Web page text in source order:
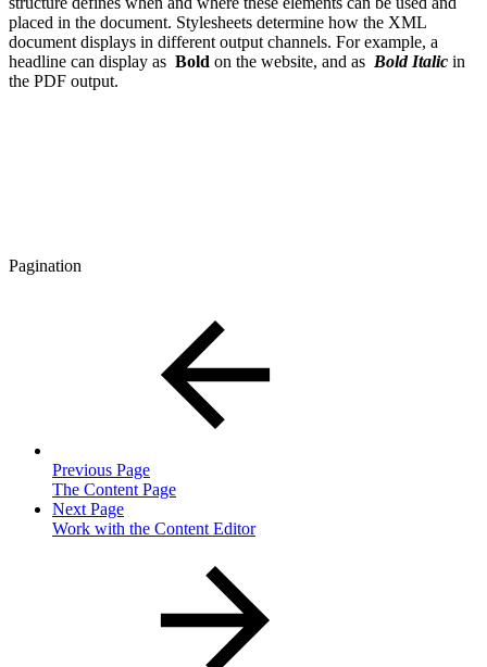
placed in the document. Stylesheets determine how the XML
document displays in different output channels. For example, a
headline can display as Bold on the website, and as Bold Italic in
the PDF output.
Pagination
Previous Page
The Content Page
Next Page
Work with the Content Editor